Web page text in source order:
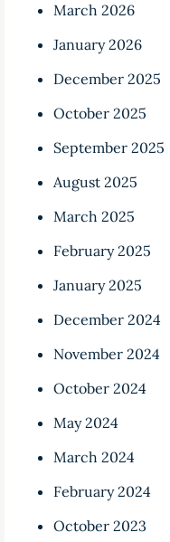
March 2026
January 2026
December 2025
October 2025
September 2025
August 2025
March 2025
February 2025
January 2025
December 2024
November 2024
October 2024
May 2024
March 2024
February 2024
October 2023